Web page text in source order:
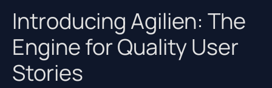
Introducing Agilien: The
Engine for Quality User
Stories